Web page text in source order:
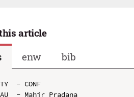
article
enw bib
TY  - CONF
AU  - Mahir Pradana